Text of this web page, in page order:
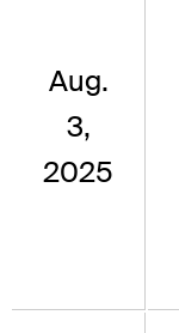
Aug.
3,
2025